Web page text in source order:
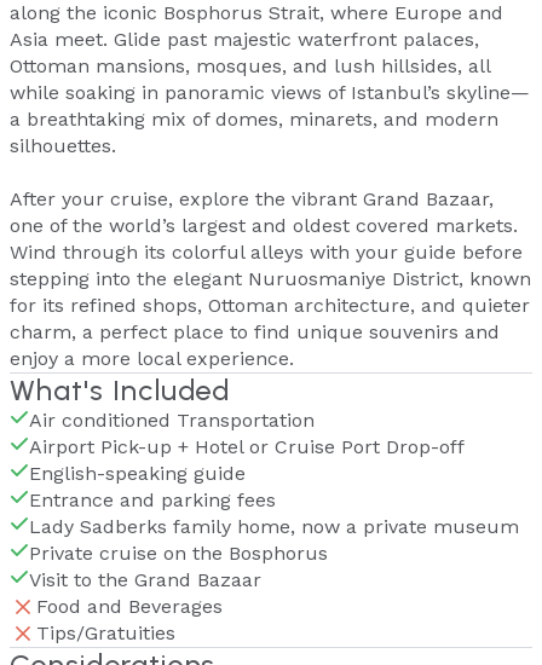
along the iconic Bosphorus Strait, where Europe and
Asia meet. Glide past majestic waterfront palaces,
Ottoman mansions, mosques, and lush hillsides, all
while soaking in panoramic views of Istanbul’s skyline—
a breathtaking mix of domes, minarets, and modern
silhouettes.
After your cruise, explore the vibrant Grand Bazaar,
one of the world’s largest and oldest covered markets.
Wind through its colorful alleys with your guide before
stepping into the elegant Nuruosmaniye District, known
for its refined shops, Ottoman architecture, and quieter
charm, a perfect place to find unique souvenirs and
enjoy a more local experience.
What's Included
Air conditioned Transportation
Airport Pick-up + Hotel or Cruise Port Drop-off
English-speaking guide
Entrance and parking fees
Lady Sadberks family home, now a private museum
Private cruise on the Bosphorus
Visit to the Grand Bazaar
Food and Beverages
Tips/Gratuities